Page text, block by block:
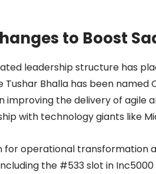
to Boost
leadership structure has
Bhalla has been named
improving the delivery of agile
with technology giants like
for operational transformation
the #533 slot in